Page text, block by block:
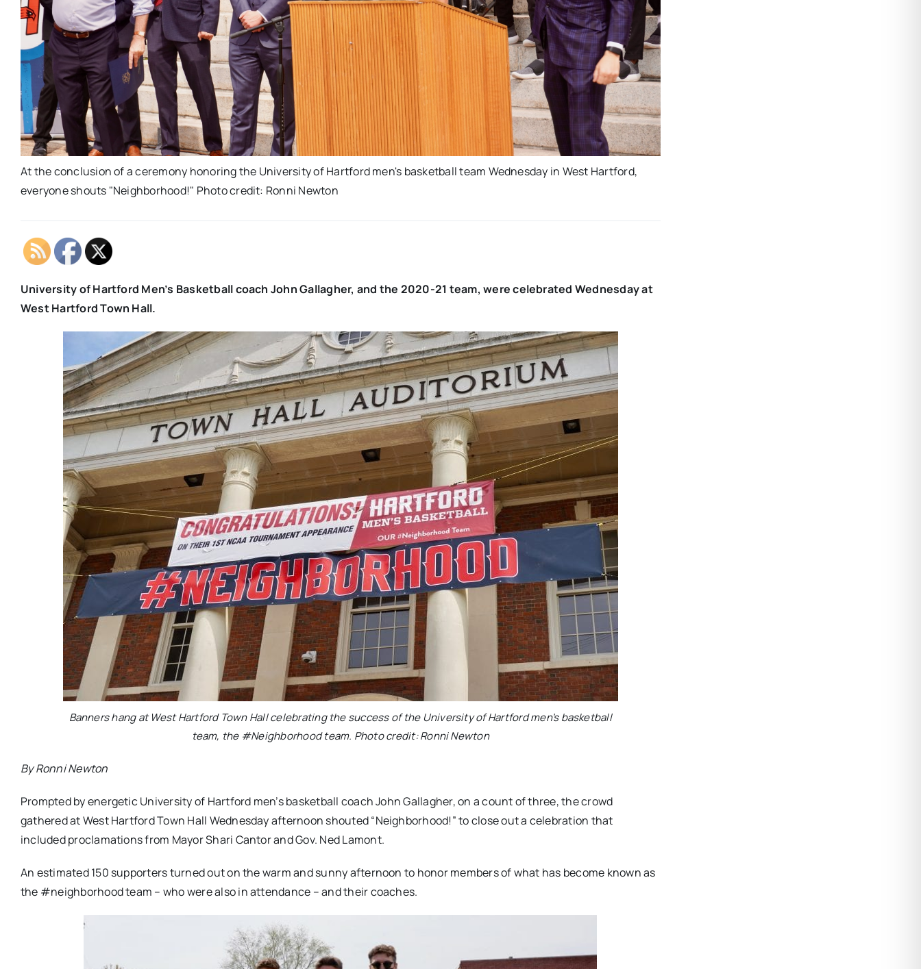
At the conclusion of a ceremony honoring the University of Hartford men's basketball team Wednesday in West Hartford,
everyone shouts "Neighborhood!" Photo credit: Ronni Newton
University of Hartford Men’s Basketball coach John Gallagher, and the 2020-21 team, were celebrated Wednesday at
West Hartford Town Hall.
Banners hang at West Hartford Town Hall celebrating the success of the University of Hartford men’s basketball
team, the #Neighborhood team. Photo credit: Ronni Newton
By Ronni Newton
Prompted by energetic University of Hartford men’s basketball coach John Gallagher, on a count of three, the crowd
gathered at West Hartford Town Hall Wednesday afternoon shouted “Neighborhood!” to close out a celebration that
included proclamations from Mayor Shari Cantor and Gov. Ned Lamont.
An estimated 150 supporters turned out on the warm and sunny afternoon to honor members of what has become known as
the #neighborhood team – who were also in attendance – and their coaches.